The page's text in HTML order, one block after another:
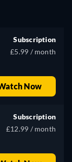
Subscription
£5.99 / month
Now
Subscription
£12.99 / month